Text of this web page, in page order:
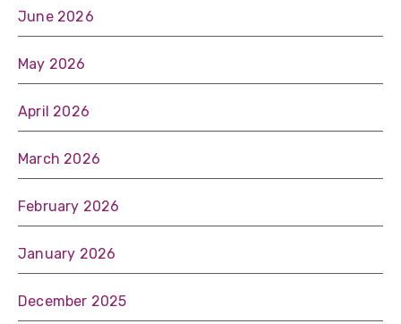
June 2026
May 2026
April 2026
March 2026
February 2026
January 2026
December 2025